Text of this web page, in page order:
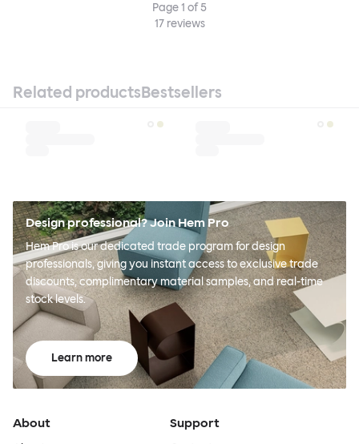
Page1 of5
17reviews
Related productsBestsellers
Design professional? Join Hem Pro
Hem Pro is our dedicated trade program for design
professionals, giving you instant access to exclusive trade
discounts, complimentary material samples, and real-time
stock levels.
Learn more
About Support